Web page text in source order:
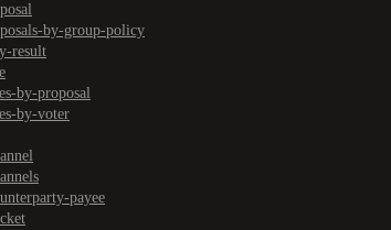
by-group-policy
result
by-proposal
by-voter
payee